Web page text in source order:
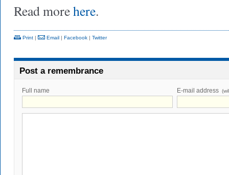
Read morehere.
Print | Email | Facebook | Twitter
Post a remembrance
Full name E-mail address